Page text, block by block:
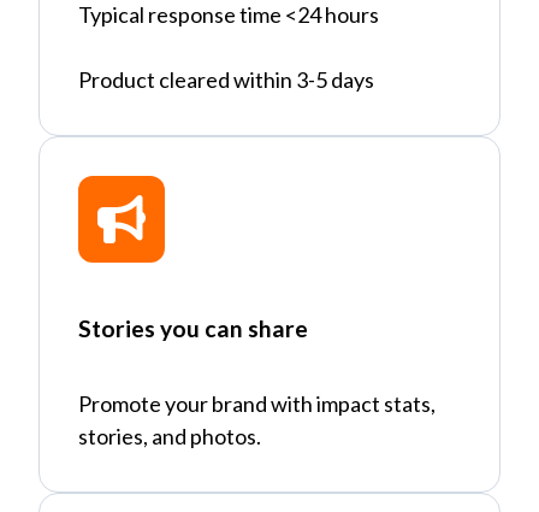
Typical response time <24 hours
Product cleared within 3-5 days
Stories you can share
Promote your brand with impact stats,
stories, and photos.